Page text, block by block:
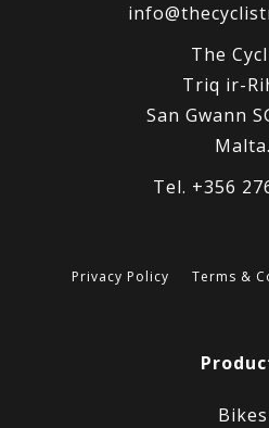
The
Triq ir-
San Gwann
Malta.
Tel. +356
Privacy Policy Terms &
Bikes